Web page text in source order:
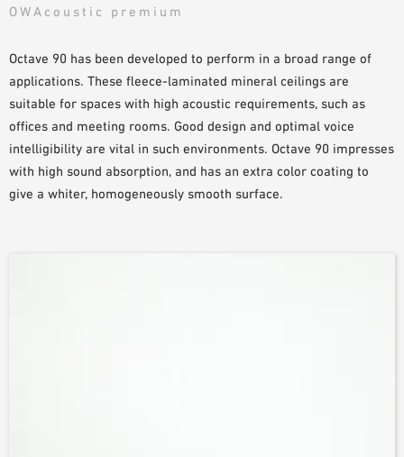
PLANNING TOOLS
OWAcoustic premium
Octave 90 has been developed to perform in a broad range of
applications. These fleece-laminated mineral ceilings are
suitable for spaces with high acoustic requirements, such as
offices and meeting rooms. Good design and optimal voice
intelligibility are vital in such environments. Octave 90 impresses
with high sound absorption, and has an extra color coating to
give a whiter, homogeneously smooth surface.